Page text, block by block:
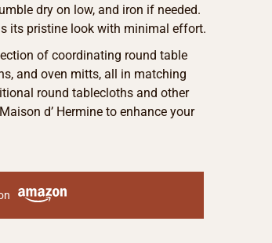
dry on low, and iron if needed.
its pristine look with minimal effort.
of coordinating round table
and oven mitts, all in matching
round tablecloths and other
d’ Hermine to enhance your